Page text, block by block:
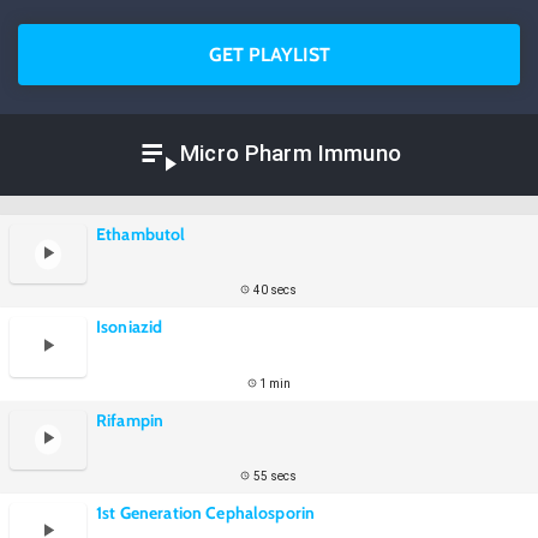
GET PLAYLIST
Micro Pharm Immuno
Ethambutol
40 secs
Isoniazid
1 min
Rifampin
55 secs
1st Generation Cephalosporin